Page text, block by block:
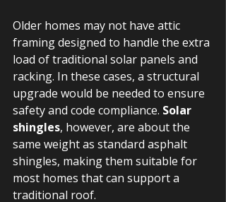
Older homes may not have attic
framing designed to handle the extra
load of traditional solar panels and
racking. In these cases, a structural
upgrade would be needed to ensure
safety and code compliance. Solar
shingles, however, are about the
same weight as standard asphalt
shingles, making them suitable for
most homes that can support a
traditional roof.